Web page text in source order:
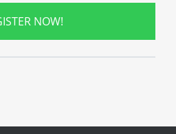
NOW!